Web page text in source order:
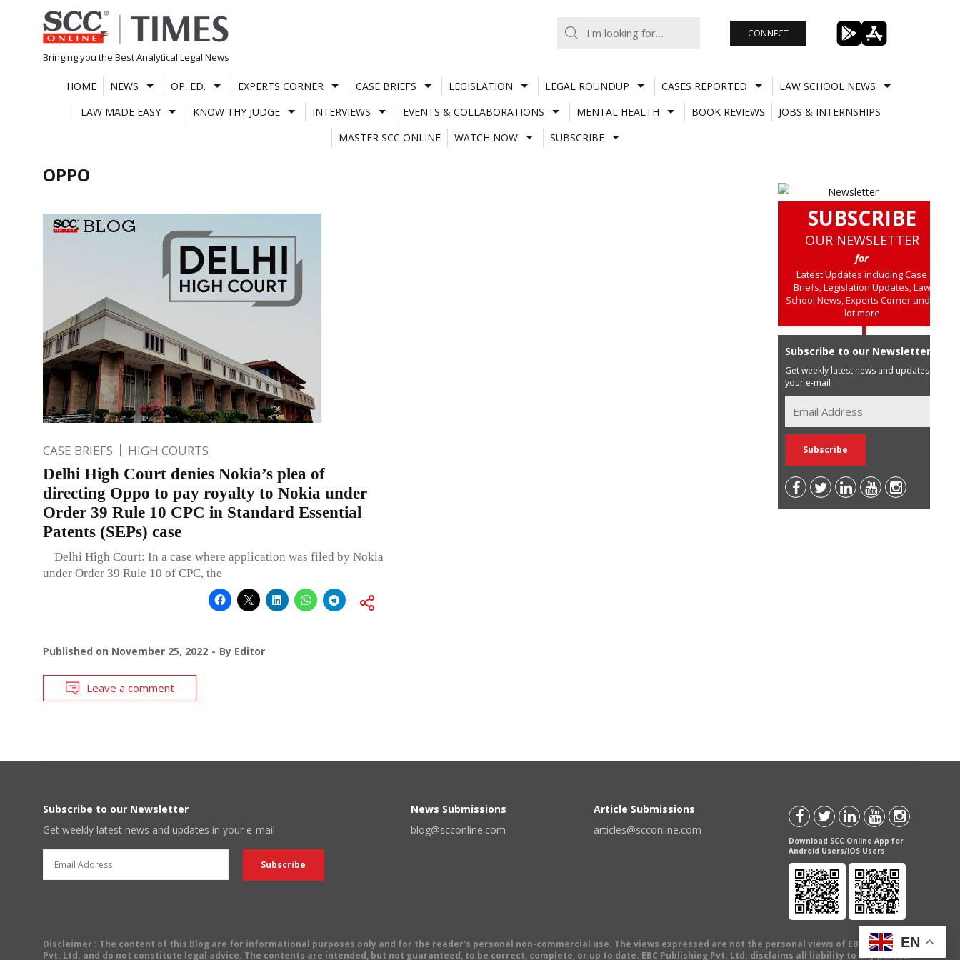
Skip
to
content
Bringing you the Best Analytical Legal News
CONNECT
HOME NEWS OP. ED. EXPERTS CORNER CASE BRIEFS LEGISLATION LEGAL ROUNDUP CASES REPORTED
LAW SCHOOL NEWS
LAW MADE EASY
KNOW THY JUDGE INTERVIEWS EVENTS & COLLABORATIONS MENTAL HEALTH BOOK REVIEWS
JOBS & INTERNSHIPS
MASTER SCC ONLINE
WATCH NOW SUBSCRIBE
OPPO
CASE BRIEFS HIGH COURTS
Delhi High Court denies Nokia’s plea of
directing Oppo to pay royalty to Nokia under
Order 39 Rule 10 CPC in Standard Essential
Patents (SEPs) case
Delhi High Court: In a case where application was filed by Nokia
under Order 39 Rule 10 of CPC, the
Published on November 25, 2022 By Editor
Leave a comment
SUBSCRIBE
OUR NEWSLETTER
for
Latest Updates including Case
Briefs, Legislation Updates, Law
School News, Experts Corner and a
lot more
Subscribe to our Newsletter
Get weekly latest news and updates in
your e-mail
Subscribe to our Newsletter
Get weekly latest news and updates in your e-mail
News Submissions
blog@scconline.com
Article Submissions
articles@scconline.com
Download SCC Online App for
Android Users/IOS Users
Disclaimer : The content of this Blog are for informational purposes only and for the reader's personal non-commercial use. The views expressed are not the personal views of EBC Publishing
Pvt. Ltd. and do not constitute legal advice. The contents are intended, but not guaranteed, to be correct, complete, or up to date. EBC Publishing Pvt. Ltd. disclaims all liability to any person
EN